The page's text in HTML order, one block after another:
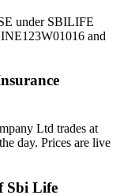
under SBILIFE
and
Ltd trades at
day. Prices are live
Sbi Life